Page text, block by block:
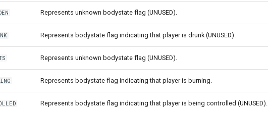
Represents unknown bodystate flag (UNUSED).
Represents bodystate flag indicating that player is drunk (UNUSED).
Represents unknown bodystate flag (UNUSED).
Represents bodystate flag indicating that player is burning.
Represents bodystate flag indicating that player is being controlled (UNUSED).